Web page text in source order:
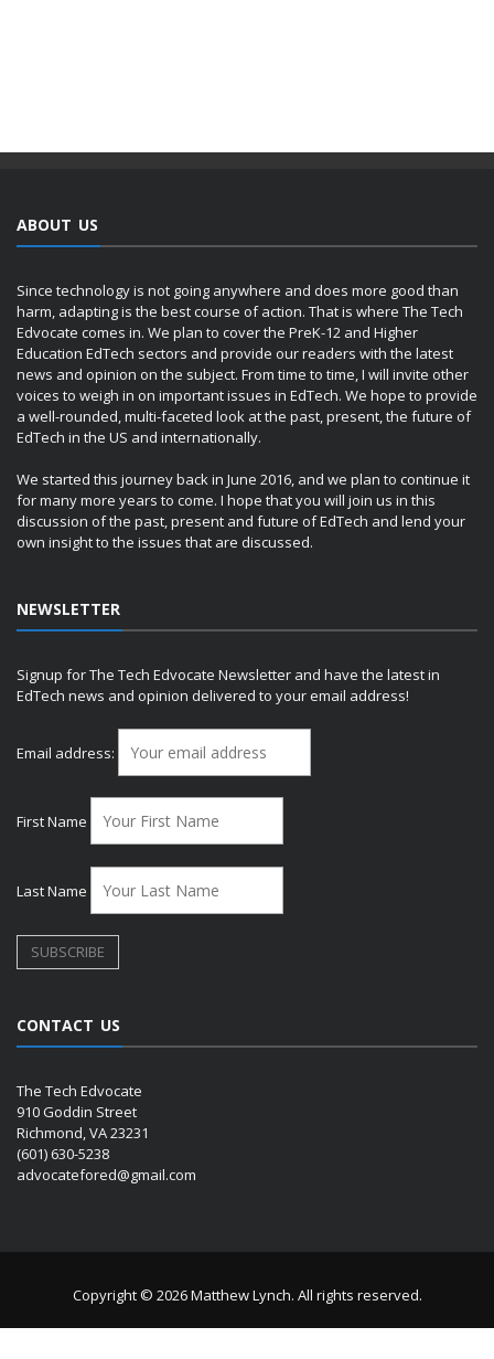
ABOUT US
Since technology is not going anywhere and does more good than
harm, adapting is the best course of action. That is where The Tech
Edvocate comes in. We plan to cover the PreK-12 and Higher
Education EdTech sectors and provide our readers with the latest
news and opinion on the subject. From time to time, I will invite other
voices to weigh in on important issues in EdTech. We hope to provide
a well-rounded, multi-faceted look at the past, present, the future of
EdTech in the US and internationally.
We started this journey back in June 2016, and we plan to continue it
for many more years to come. I hope that you will join us in this
discussion of the past, present and future of EdTech and lend your
own insight to the issues that are discussed.
NEWSLETTER
Signup for The Tech Edvocate Newsletter and have the latest in
EdTech news and opinion delivered to your email address!
Email address:
First Name
Last Name
CONTACT US
The Tech Edvocate
910 Goddin Street
Richmond, VA 23231
(601) 630-5238
advocatefored@gmail.com
Copyright © 2026 Matthew Lynch. All rights reserved.